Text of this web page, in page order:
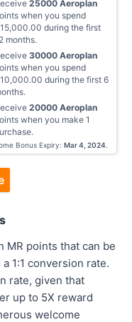
25000 Aeroplan
when you spend
during the first
months.
30000 Aeroplan
when you spend
during the first 6
.
20000 Aeroplan
when you make1
.
Bonus Expiry: Mar 4, 2024
MR points that can be
1:1 conversion rate.
rate, given that
up to 5X reward
welcome